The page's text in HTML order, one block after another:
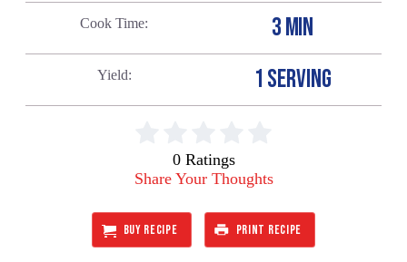
Cook Time 3 MIN
Yield 1 SERVING
0 Ratings
Share Your Thoughts
BUY RECIPE PRINT RECIPE